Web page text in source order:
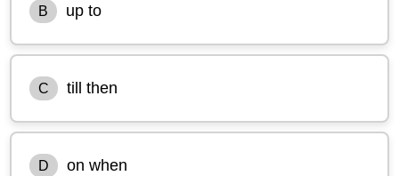
B up to
C till then
D on when